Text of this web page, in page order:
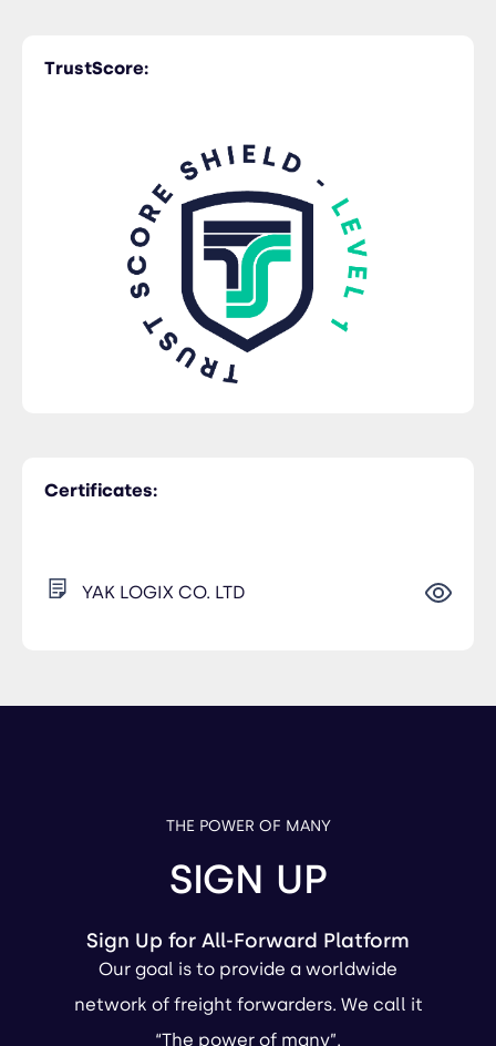
TrustScore:
Certificates:
YAK LOGIX CO. LTD
THE POWER OF MANY
SIGN UP
Sign Up for All-Forward Platform
Our goal is to provide a worldwide
network of freight forwarders. We call it
“The power of many”.